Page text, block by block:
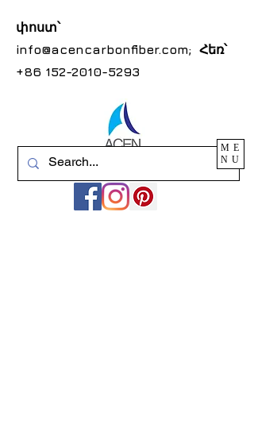
փոստ՝
info@acencarbonfiber.com; Հեռ՝
+86 152-2010-5293
ME
NU